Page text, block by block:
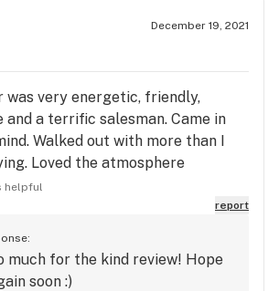
December 19, 2021
was very energetic, friendly,
and a terrific salesman. Came in
Walked out with more than I
Loved the atmosphere
here and I love the customer
helpful
report
much for the kind review! Hope
soon :)